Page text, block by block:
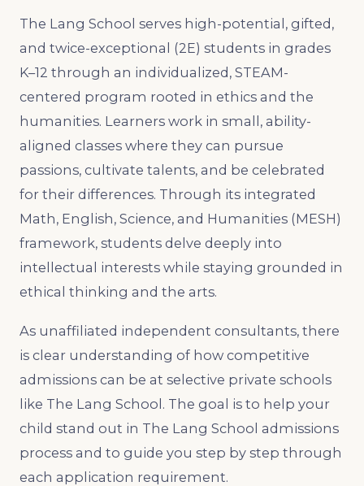
The Lang School serves high-potential, gifted,
and twice-exceptional (2E) students in grades
K–12 through an individualized, STEAM-
centered program rooted in ethics and the
humanities. Learners work in small, ability-
aligned classes where they can pursue
passions, cultivate talents, and be celebrated
for their differences. Through its integrated
Math, English, Science, and Humanities (MESH)
framework, students delve deeply into
intellectual interests while staying grounded in
ethical thinking and the arts.
As unaffiliated independent consultants, there
is clear understanding of how competitive
admissions can be at selective private schools
like The Lang School. The goal is to help your
child stand out in The Lang School admissions
process and to guide you step by step through
each application requirement.